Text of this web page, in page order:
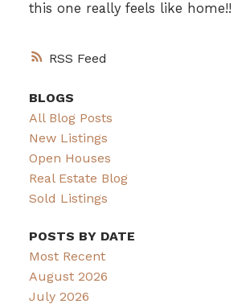
RSS
this one really feels like home!!
BLOGS
All Blog Posts
New Listings
Open Houses
Real Estate Blog
Sold Listings
POSTS BY DATE
Most Recent
August 2026
July 2026